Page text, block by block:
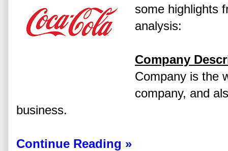
some highlights
analysis:
Company
Company is the
company, and
business.
Continue Reading »